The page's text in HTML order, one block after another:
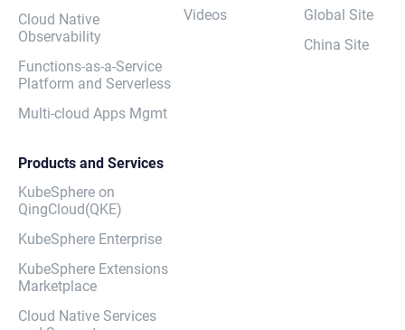
Cloud Native
Observability
Functions-as-a-Service
Platform and Serverless
Multi-cloud Apps Mgmt
Videos
Global Site
China Site
Products and Services
KubeSphere on
QingCloud(QKE)
KubeSphere Enterprise
KubeSphere Extensions
Marketplace
Cloud Native Services